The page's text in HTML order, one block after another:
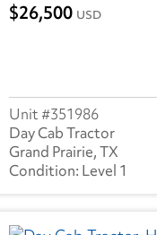
26,500 USD
351986
Day Cab Tractor
Grand Prairie, TX
Level 1